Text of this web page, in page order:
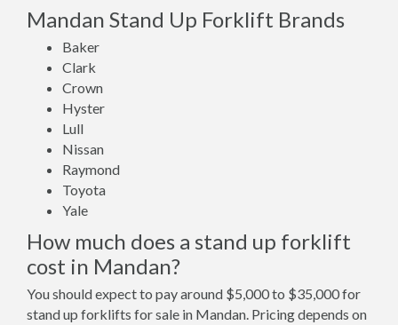
Mandan Stand Up Forklift Brands
Baker
Clark
Crown
Hyster
Lull
Nissan
Raymond
Toyota
Yale
How much does a stand up forklift
cost in Mandan?
You should expect to pay around $5,000 to $35,000 for
stand up forklifts for sale in Mandan. Pricing depends on